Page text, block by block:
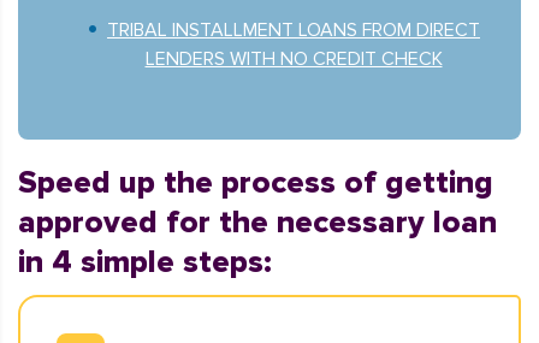
TRIBAL INSTALLMENT LOANS FROM DIRECT
LENDERS WITH NO CREDIT CHECK
Speed up the process of getting
approved for the necessary loan
in 4 simple steps: